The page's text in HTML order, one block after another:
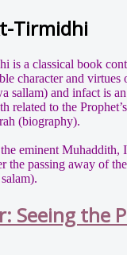
Tirmidhi
is a classical book
character and virtues
sallam) and infact is
related to the
(biography).
eminent Muhaddith,
the passing away of
Seeing the